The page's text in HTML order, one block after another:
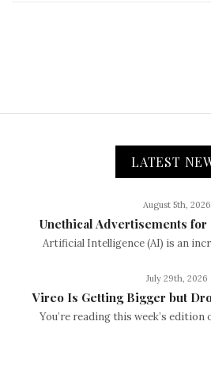
LATEST
August 5th, 2026
Unethical Advertisements
Artificial Intelligence (AI) is an
July 29th, 2026
Vireo Is Getting Bigger but
You’re reading this week’s edition